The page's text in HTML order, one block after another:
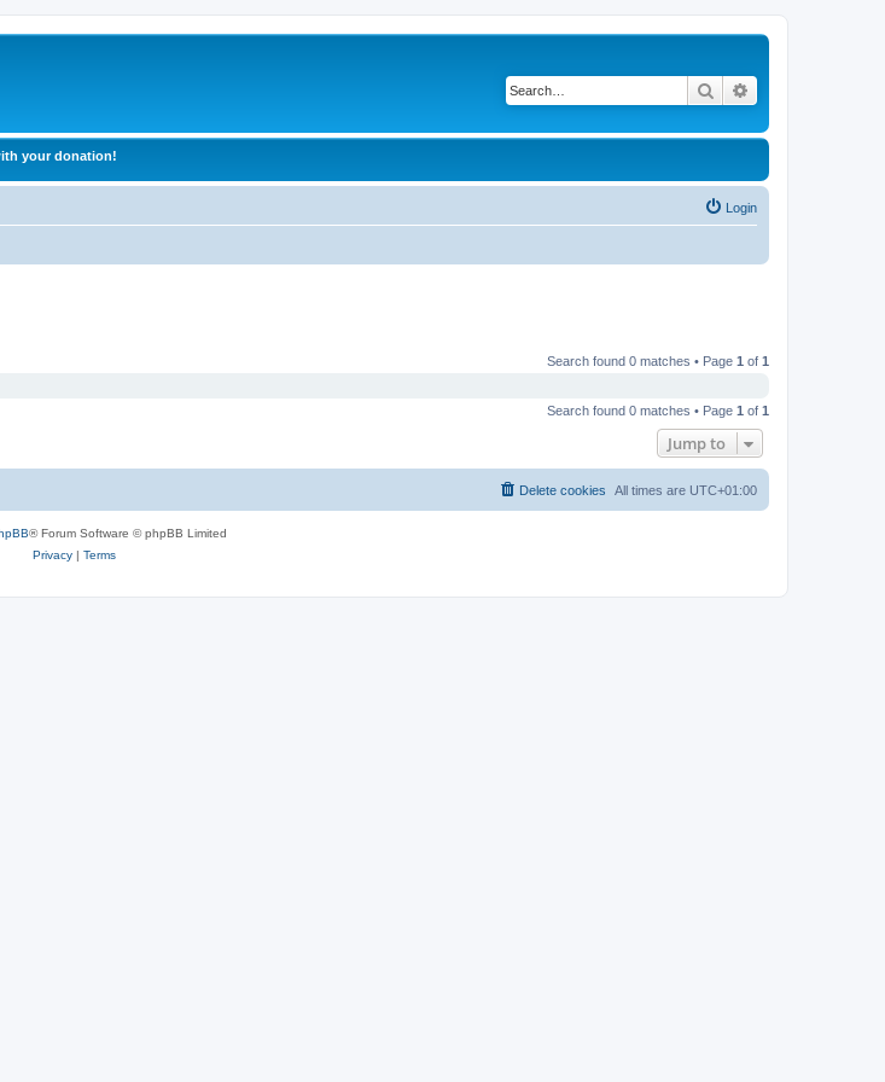
Search
your donation!
Login
Search found 0 matches • Page 1 of 1
Search found 0 matches • Page 1 of 1
Jump to
All times are UTC+01:00
Delete cookies
® Forum Software © phpBB Limited
Privacy| Terms